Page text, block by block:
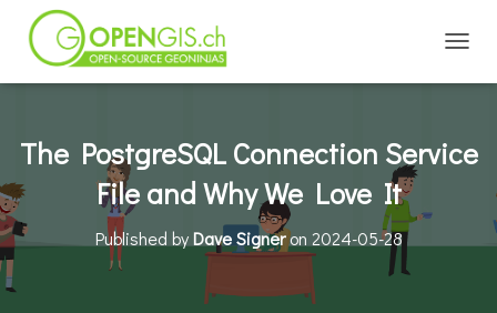
The PostgreSQL Connection Service
File and Why We Love It
Published byDave Signeron 2024-05-28